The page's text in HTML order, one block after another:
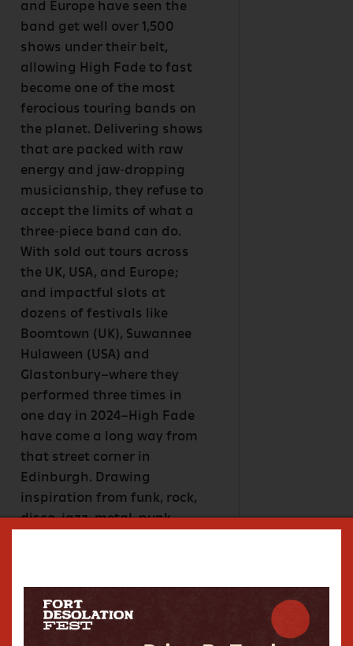
and Europe have seen the
band get well over 1,500
shows under their belt,
allowing High Fade to fast
become one of the most
ferocious touring bands on
the planet. Delivering shows
that are packed with raw
energy and jaw-dropping
musicianship, they refuse to
accept the limits of what a
three-piece band can do.
With sold out tours across
the UK, USA, and Europe;
and impactful slots at
dozens of festivals like
Boomtown (UK), Suwannee
Hulaween (USA) and
Glastonbury–where they
performed three times in
one day in 2024–High Fade
have come a long way from
that street corner in
Edinburgh. Drawing
inspiration from funk, rock,
disco, jazz, metal, punk,
melting point of musical
influences and tears at the
fabric of space time by